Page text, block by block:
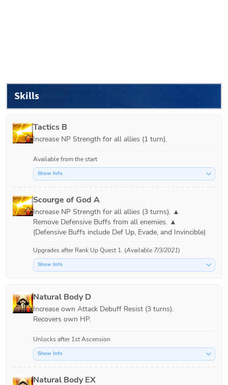
Skills
Tactics B
Increase NP Strength for all allies (1 turn).
Available from the start
Show Info
Scourge of God A
Increase NP Strength for all allies (3 turns). ▲
Remove Defensive Buffs from all enemies. ▲
Upgrades after Rank Up Quest 1. (Available 7/3/2021)
Show Info
Natural Body D
Increase own Attack Debuff Resist (3 turns).
Recovers own HP.
Unlocks after 1st Ascension
Show Info
Natural Body EX